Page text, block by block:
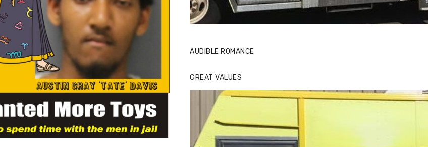
AUDIBLE ROMANCE
GREAT VALUES